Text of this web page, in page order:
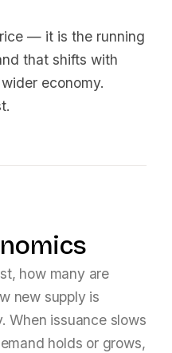
— it is the running
that shifts with
economy.
how many are
new supply is
When issuance slows
holds or grows,